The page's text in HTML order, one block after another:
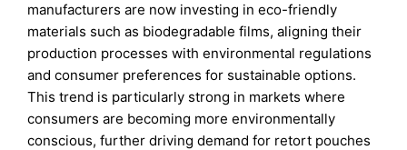
manufacturers are now investing in eco-friendly
materials such as biodegradable films, aligning their
production processes with environmental regulations
and consumer preferences for sustainable options.
This trend is particularly strong in markets where
consumers are becoming more environmentally
conscious, further driving demand for retort pouches